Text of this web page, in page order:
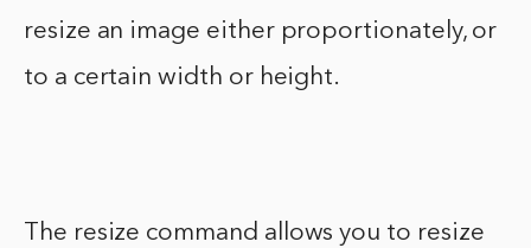
resize an image either proportionately, or
to a certain width or height.
The resize command allows you to resize